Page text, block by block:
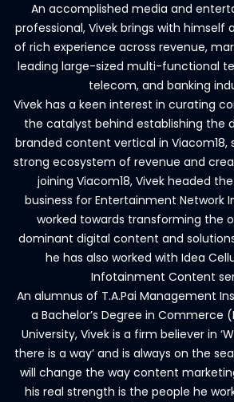
An accomplished media and
professional, Vivek brings with himself
of rich experience across revenue,
leading large-sized multi-functional
telecom, and banking
Vivek has a keen interest in curating
the catalyst behind establishing the
branded content vertical in
strong ecosystem of revenue and
joining Viacom18, Vivek headed
business for Entertainment Network
worked towards transforming the
dominant digital content and
he has also worked with Idea
Infotainment Content
An alumnus of T.A.Pai Management
a Bachelor’s Degree in Commerce
University, Vivek is a firm believer in
there is a way’ and is always on the
will change the way content
his real strength is the people he